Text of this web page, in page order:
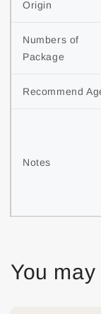
Origin
Numbers of
Package
Recommend
Notes
You